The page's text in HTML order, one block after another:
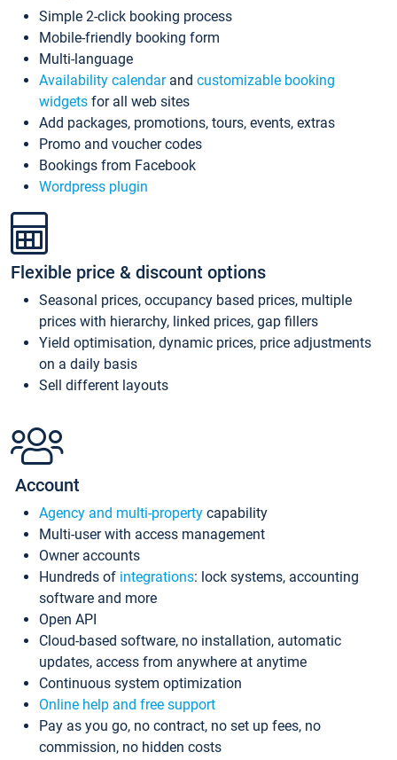
Simple 2-click booking process
Mobile-friendly booking form
Multi-language
Availability calendarand customizable booking
widgets for all web sites
Add packages, promotions, tours, events, extras
Promo and voucher codes
Bookings from Facebook
Wordpress plugin
Flexible price & discount options
Seasonal prices, occupancy based prices, multiple
prices with hierarchy, linked prices, gap fillers
Yield optimisation, dynamic prices, price adjustments
on a daily basis
Sell different layouts
Account
Agency and multi-property capability
Multi-user with access management
Owner accounts
Hundreds of integrations: lock systems, accounting
software and more
Open API
Cloud-based software, no installation, automatic
updates, access from anywhere at anytime
Continuous system optimization
Online help and free support
Pay as you go, no contract, no set up fees, no
commission, no hidden costs